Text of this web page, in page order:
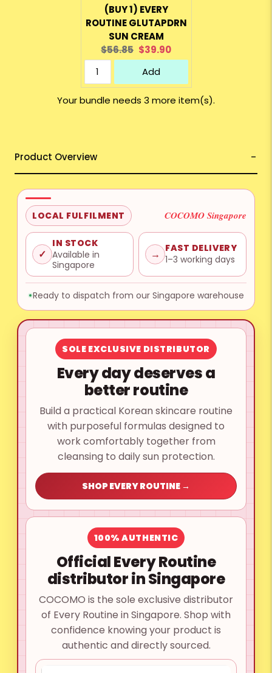
(BUY 1) EVERY
ROUTINE GLUTAPDRN
SUN CREAM
Original
price:
$56.85 Current
price:
$39.90
Add
Your bundle needs 3 more item(s).
Product Overview
LOCAL FULFILMENT COCOMO Singapore
✓
IN STOCK
Available in
Singapore
→ FAST DELIVERY
1–3 working days
Ready to dispatch from our Singapore warehouse
SOLE EXCLUSIVE DISTRIBUTOR
Every day deserves a
better routine
Build a practical Korean skincare routine
with purposeful formulas designed to
work comfortably together from
cleansing to daily sun protection.
SHOP EVERY ROUTINE →
100% AUTHENTIC
Official Every Routine
distributor in Singapore
COCOMO is the sole exclusive distributor
of Every Routine in Singapore. Shop with
confidence knowing your product is
authentic and directly sourced.